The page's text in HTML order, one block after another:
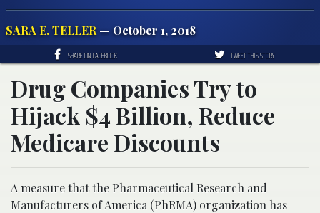
SARA E. TELLER — October 1, 2018
SHARE ON FACEBOOK TWEET THIS STORY
Drug Companies Try to
Hijack $4 Billion, Reduce
Medicare Discounts
A measure that the Pharmaceutical Research and
Manufacturers of America (PhRMA) organization has